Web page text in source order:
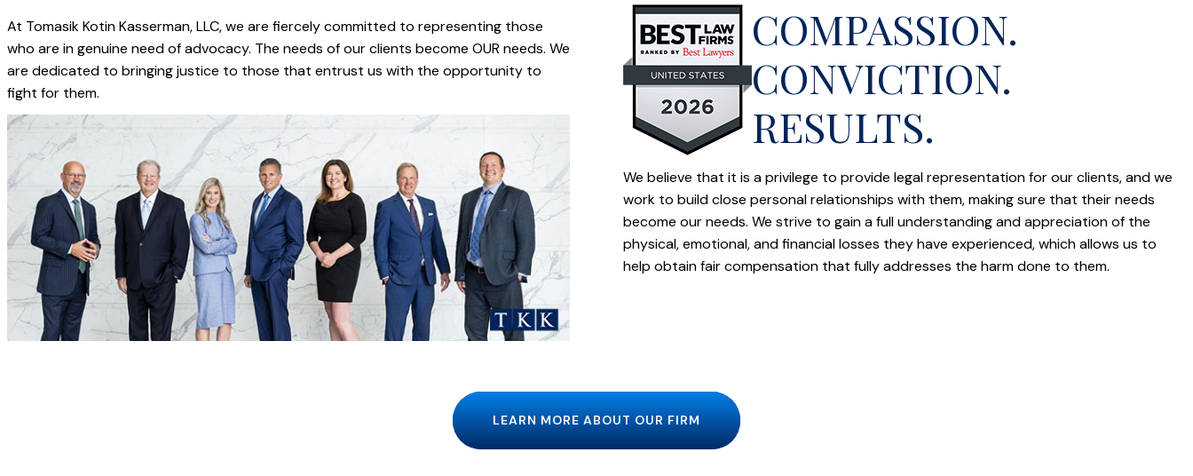
At Tomasik Kotin Kasserman, LLC, we are fiercely committed to representing those
who are in genuine need of advocacy. The needs of our clients become OUR needs. We
are dedicated to bringing justice to those that entrust us with the opportunity to
fight for them.
COMPASSION.
CONVICTION.
RESULTS.
We believe that it is a privilege to provide legal representation for our clients, and we
work to build close personal relationships with them, making sure that their needs
become our needs. We strive to gain a full understanding and appreciation of the
physical, emotional, and financial losses they have experienced, which allows us to
help obtain fair compensation that fully addresses the harm done to them.
LEARN MORE ABOUT OUR FIRM